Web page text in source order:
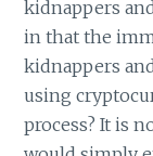
kidnappers
in that the
kidnappers
using
process? It is